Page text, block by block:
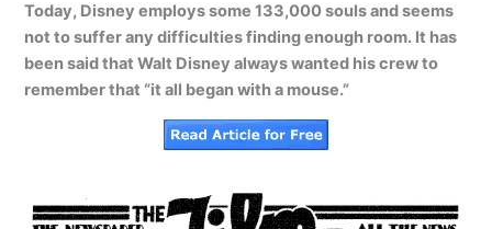
Today, Disney employs some 133,000 souls and seems
not to suffer any difficulties finding enough room. It has
been said that Walt Disney always wanted his crew to
remember that “it all began with a mouse.”